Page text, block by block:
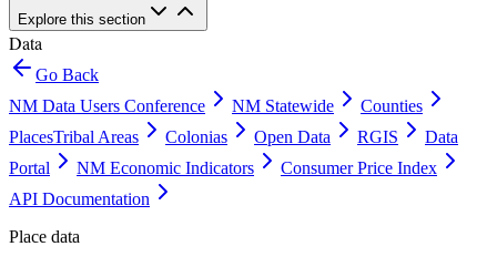
Explore this section
Data
Go Back
NM Data Users Conference
NM Statewide
Counties
PlacesTribal Areas Colonias Open Data RGIS
Data
Portal
NM Economic Indicators
Consumer Price Index
API Documentation
Place data